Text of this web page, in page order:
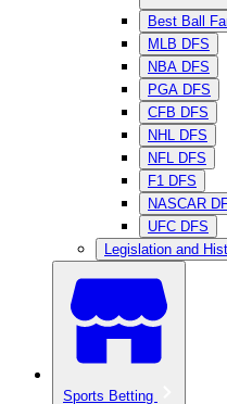
Best Ball
MLB DFS
NBA DFS
PGA DFS
CFB DFS
NHL DFS
NFL DFS
F1 DFS
NASCAR
UFC DFS
Legislation and
Sports Betting